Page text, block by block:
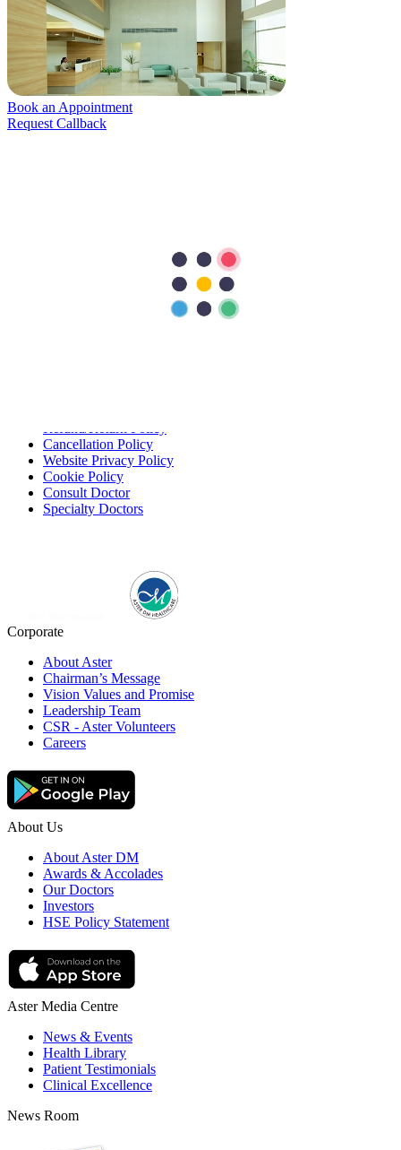
Book an Appointment
Request Callback
Cancellation Policy
Website Privacy Policy
Cookie Policy
Consult Doctor
Specialty Doctors
Corporate
About Aster
Chairman’s Message
Vision Values and Promise
Leadership Team
CSR - Aster Volunteers
Careers
About Us
About Aster DM
Awards & Accolades
Our Doctors
Investors
HSE Policy Statement
Aster Media Centre
News & Events
Health Library
Patient Testimonials
Clinical Excellence
News Room